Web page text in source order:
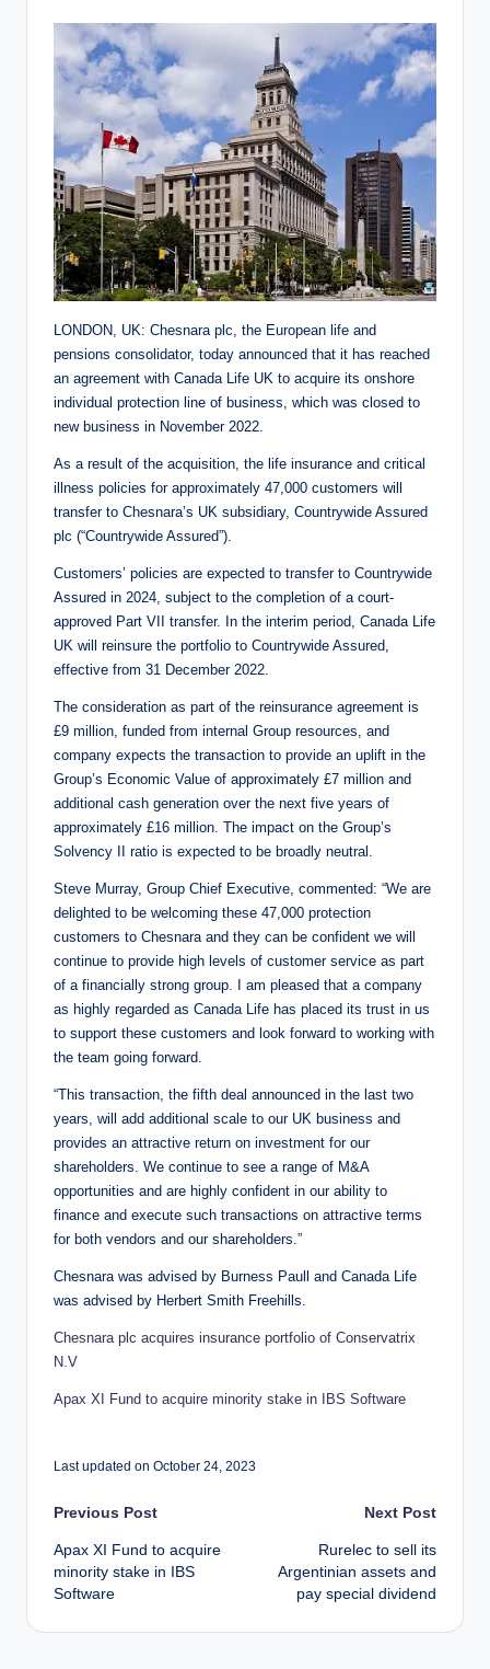
LONDON, UK: Chesnara plc, the European life and
pensions consolidator, today announced that it has reached
an agreement with Canada Life UK to acquire its onshore
individual protection line of business, which was closed to
new business in November 2022.
As a result of the acquisition, the life insurance and critical
illness policies for approximately 47,000 customers will
transfer to Chesnara’s UK subsidiary, Countrywide Assured
plc (“Countrywide Assured”).
Customers’ policies are expected to transfer to Countrywide
Assured in 2024, subject to the completion of a court-
approved Part VII transfer. In the interim period, Canada Life
UK will reinsure the portfolio to Countrywide Assured,
effective from 31 December 2022.
The consideration as part of the reinsurance agreement is
£9 million, funded from internal Group resources, and
company expects the transaction to provide an uplift in the
Group’s Economic Value of approximately £7 million and
additional cash generation over the next five years of
approximately £16 million. The impact on the Group’s
Solvency II ratio is expected to be broadly neutral.
Steve Murray, Group Chief Executive, commented: “We are
delighted to be welcoming these 47,000 protection
customers to Chesnara and they can be confident we will
continue to provide high levels of customer service as part
of a financially strong group. I am pleased that a company
as highly regarded as Canada Life has placed its trust in us
to support these customers and look forward to working with
the team going forward.
“This transaction, the fifth deal announced in the last two
years, will add additional scale to our UK business and
provides an attractive return on investment for our
shareholders. We continue to see a range of M&A
opportunities and are highly confident in our ability to
finance and execute such transactions on attractive terms
for both vendors and our shareholders.”
Chesnara was advised by Burness Paull and Canada Life
was advised by Herbert Smith Freehills.
Chesnara plc acquires insurance portfolio of Conservatrix
N.V
Apax XI Fund to acquire minority stake in IBS Software
Last updated on October 24, 2023
Post
navigation
Previous Post
Apax XI Fund to acquire
minority stake in IBS
Software
Next Post
Rurelec to sell its
Argentinian assets and
pay special dividend